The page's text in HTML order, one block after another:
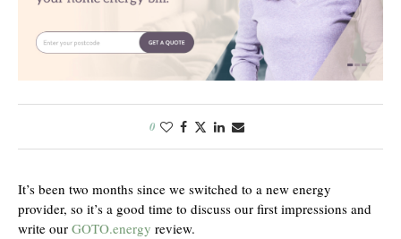
0
It’s been two months since we switched to a new energy
provider, so it’s a good time to discuss our first impressions and
write our GOTO.energy review.